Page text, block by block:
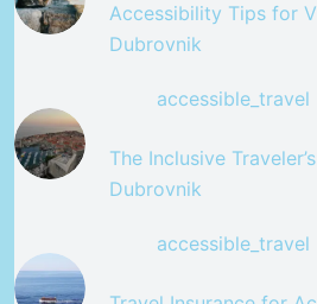
Accessibility Tips for
Dubrovnik
accessible_travel
The Inclusive
Dubrovnik
accessible_travel